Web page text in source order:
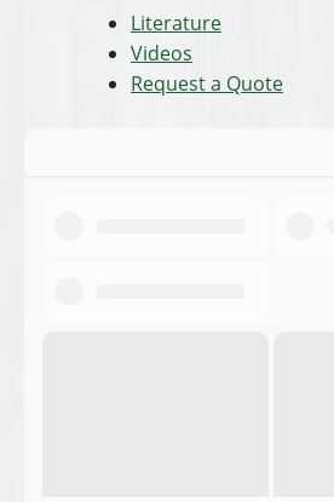
Literature
Videos
Request a Quote